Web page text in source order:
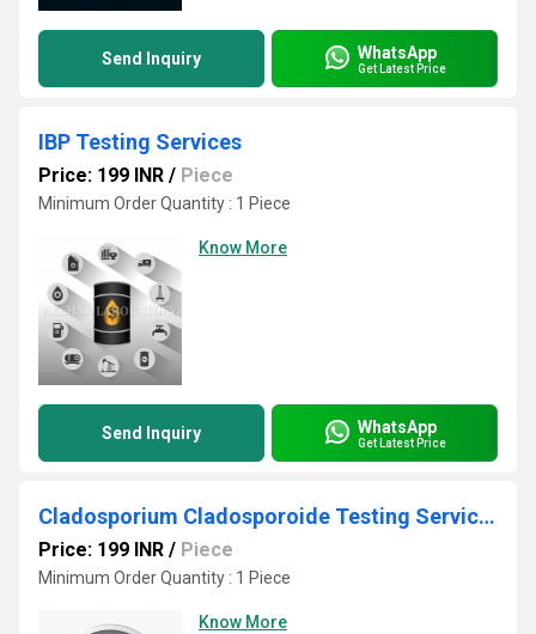
Send Inquiry WhatsApp
Get Latest Price
IBP Testing Services
Price: 199 INR / Piece
Minimum Order Quantity : 1 Piece
Know More
Send Inquiry WhatsApp
Get Latest Price
Cladosporium Cladosporoide Testing Services
Price: 199 INR / Piece
Minimum Order Quantity : 1 Piece
Know More